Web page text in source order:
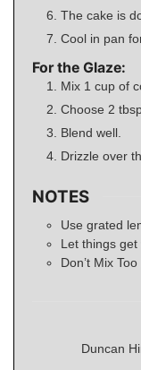
The cake is
Cool in pan
For the Glaze:
Mix 1 cup of
Choose 2
Blend well.
Drizzle over
NOTES
Use grated
Let things
Don’t Mix
Duncan